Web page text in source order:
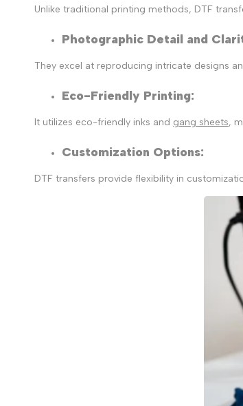
Unlike traditional printing methods, DTF
Photographic Detail and
They excel at reproducing intricate designs
Eco-Friendly Printing:
It utilizes eco-friendly inks and gang sheets,
Customization Options:
DTF transfers provide flexibility in